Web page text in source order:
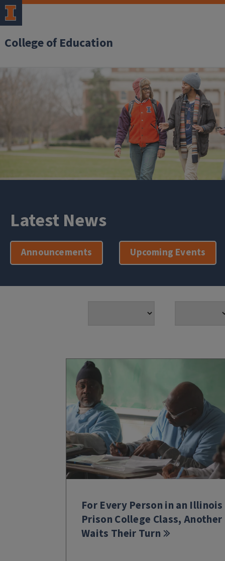
College of Education
Latest News
Announcements Upcoming Events
For Every Person in an Illinois
Prison College Class, Another
Waits Their Turn